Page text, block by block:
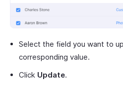
Select the field you want to
corresponding value.
Click Update.